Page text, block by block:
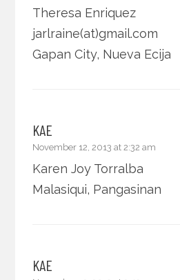
Theresa Enriquez
jarlraine(at)gmail.com
Gapan City, Nueva Ecija
KAE
November 12, 2013 at 2:32 am
Karen Joy Torralba
Malasiqui, Pangasinan
KAE